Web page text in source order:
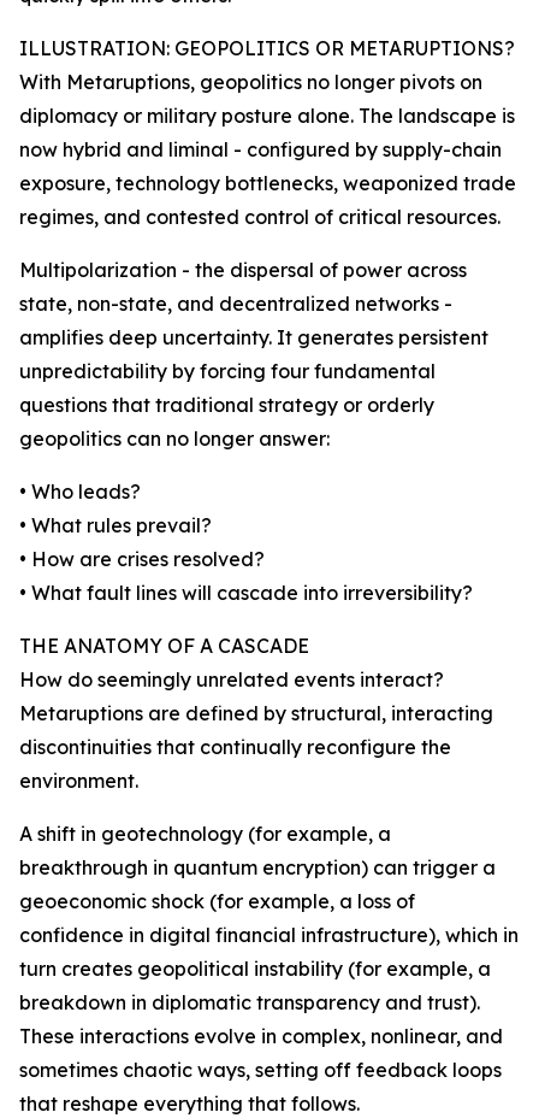
ILLUSTRATION: GEOPOLITICS OR METARUPTIONS?
With Metaruptions, geopolitics no longer pivots on
diplomacy or military posture alone. The landscape is
now hybrid and liminal - configured by supply-chain
exposure, technology bottlenecks, weaponized trade
regimes, and contested control of critical resources.
Multipolarization - the dispersal of power across
state, non-state, and decentralized networks -
amplifies deep uncertainty. It generates persistent
unpredictability by forcing four fundamental
questions that traditional strategy or orderly
geopolitics can no longer answer:
• Who leads?
• What rules prevail?
• How are crises resolved?
• What fault lines will cascade into irreversibility?
THE ANATOMY OF A CASCADE
How do seemingly unrelated events interact?
Metaruptions are defined by structural, interacting
discontinuities that continually reconfigure the
environment.
A shift in geotechnology (for example, a
breakthrough in quantum encryption) can trigger a
geoeconomic shock (for example, a loss of
confidence in digital financial infrastructure), which in
turn creates geopolitical instability (for example, a
breakdown in diplomatic transparency and trust).
These interactions evolve in complex, nonlinear, and
sometimes chaotic ways, setting off feedback loops
that reshape everything that follows.